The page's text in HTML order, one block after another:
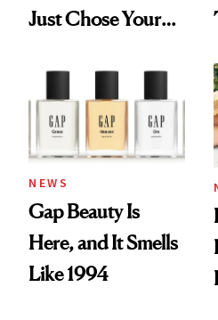
Just Chose Your
NEWS
Gap Beauty Is
Here, and It Smells
Like 1994